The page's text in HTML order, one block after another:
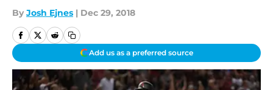
By Josh Ejnes | Dec 29, 2018
Add us as a preferred source